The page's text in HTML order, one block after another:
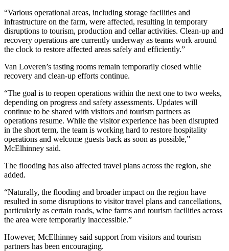
“Various operational areas, including storage facilities and
infrastructure on the farm, were affected, resulting in temporary
disruptions to tourism, production and cellar activities. Clean-up and
recovery operations are currently underway as teams work around
the clock to restore affected areas safely and efficiently.”
Van Loveren’s tasting rooms remain temporarily closed while
recovery and clean-up efforts continue.
“The goal is to reopen operations within the next one to two weeks,
depending on progress and safety assessments. Updates will
continue to be shared with visitors and tourism partners as
operations resume. While the visitor experience has been disrupted
in the short term, the team is working hard to restore hospitality
operations and welcome guests back as soon as possible,”
McElhinney said.
The flooding has also affected travel plans across the region, she
added.
“Naturally, the flooding and broader impact on the region have
resulted in some disruptions to visitor travel plans and cancellations,
particularly as certain roads, wine farms and tourism facilities across
the area were temporarily inaccessible.”
However, McElhinney said support from visitors and tourism
partners has been encouraging.